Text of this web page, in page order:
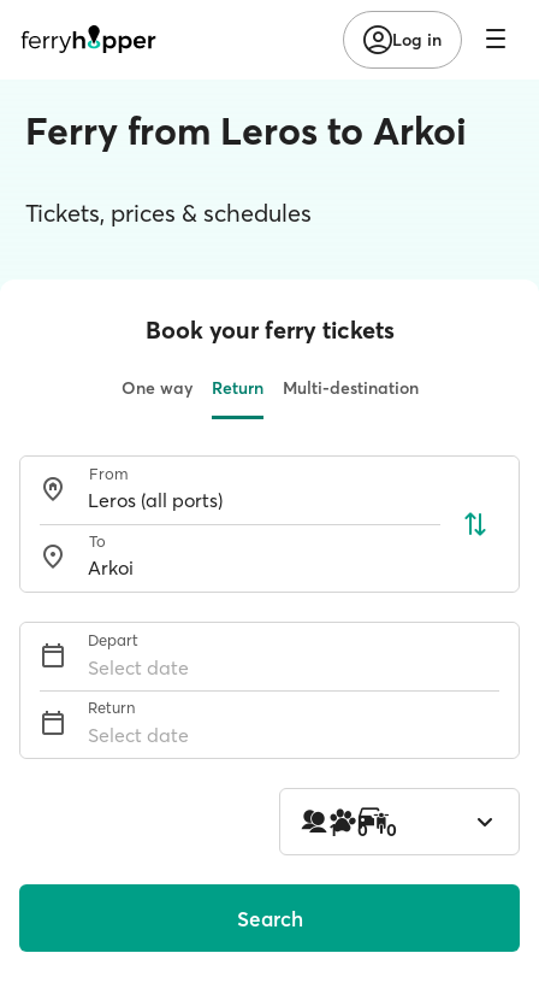
Log in
Ferry from Leros to Arkoi
Tickets, prices & schedules
Book your ferry tickets
One way Return Multi-destination
From
To
Depart
Select date
Return
Select date
1 0 0
Search